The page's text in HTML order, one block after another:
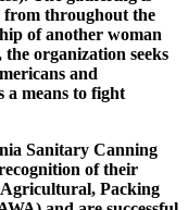
from throughout the
of another woman
organization seeks
and
a means to fight
Sanitary Canning
of their
Packing